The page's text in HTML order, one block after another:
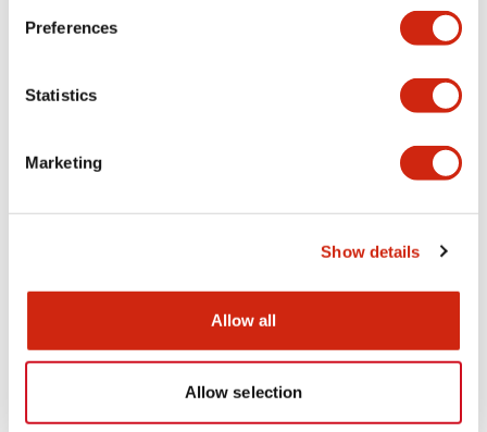
Preferences
Statistics
Marketing
Show details
Allow all
Allow selection
Mounting and Installation Specifications
Documents and Files
Approvals And
06/05/2025.PDF21.36MB